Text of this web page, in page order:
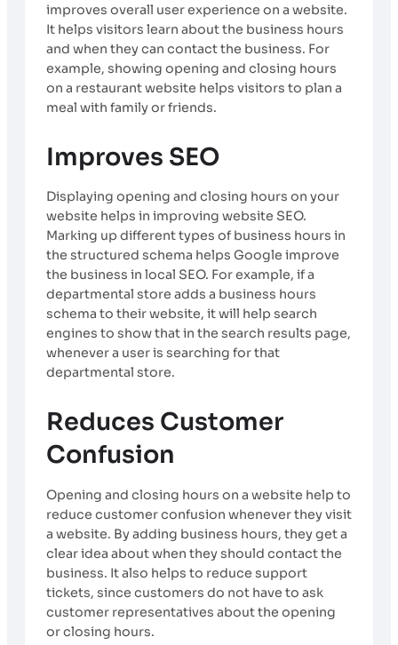
improves overall user experience on a website.
It helps visitors learn about the business hours
and when they can contact the business. For
example, showing opening and closing hours
on a restaurant website helps visitors to plan a
meal with family or friends.
Improves SEO
Displaying opening and closing hours on your
website helps in improving website SEO.
Marking up different types of business hours in
the structured schema helps Google improve
the business in local SEO. For example, if a
departmental store adds a business hours
schema to their website, it will help search
engines to show that in the search results page,
whenever a user is searching for that
departmental store.
Reduces Customer
Confusion
Opening and closing hours on a website help to
reduce customer confusion whenever they visit
a website. By adding business hours, they get a
clear idea about when they should contact the
business. It also helps to reduce support
tickets, since customers do not have to ask
customer representatives about the opening
or closing hours.